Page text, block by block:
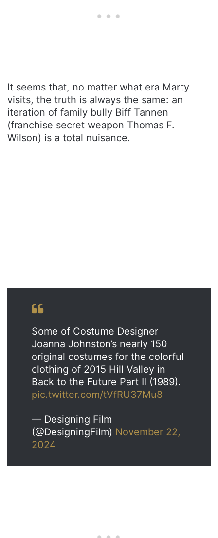
It seems that, no matter what era Marty
visits, the truth is always the same: an
iteration of family bully Biff Tannen
(franchise secret weapon Thomas F.
Wilson) is a total nuisance.
Some of Costume Designer
Joanna Johnston’s nearly 150
original costumes for the colorful
clothing of 2015 Hill Valley in
Back to the Future Part II (1989).
pic.twitter.com/tVfRU37Mu8
— Designing Film
(@DesigningFilm) November 22,
2024